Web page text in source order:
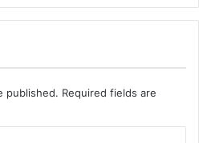
published. Required fields are